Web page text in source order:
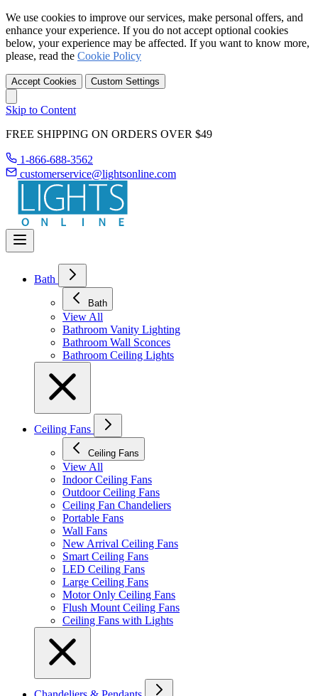
We use cookies to improve our services, make personal offers, and
enhance your experience. If you do not accept optional cookies
below, your experience may be affected. If you want to know more,
please, read the Cookie Policy
Accept Cookies Custom Settings
Skip to Content
FREE SHIPPING ON ORDERS OVER $49
1-866-688-3562
customerservice@lightsonline.com
Bath
Bath
View All
Bathroom Vanity Lighting
Bathroom Wall Sconces
Bathroom Ceiling Lights
Ceiling Fans
Ceiling Fans
View All
Indoor Ceiling Fans
Outdoor Ceiling Fans
Ceiling Fan Chandeliers
Portable Fans
Wall Fans
New Arrival Ceiling Fans
Smart Ceiling Fans
LED Ceiling Fans
Large Ceiling Fans
Motor Only Ceiling Fans
Flush Mount Ceiling Fans
Ceiling Fans with Lights